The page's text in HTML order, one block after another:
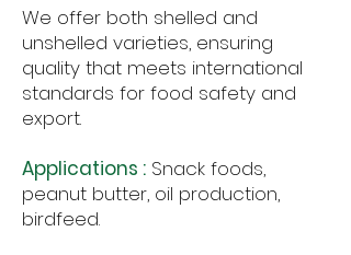
We offer both shelled and
unshelled varieties, ensuring
quality that meets international
standards for food safety and
export.
Applications : Snack foods,
peanut butter, oil production,
birdfeed.